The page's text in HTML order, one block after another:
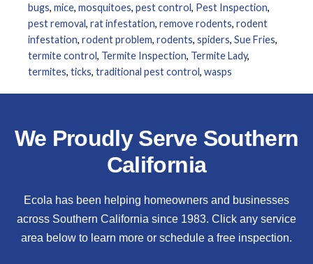
bugs, mice, mosquitoes, pest control, Pest Inspection,
pest removal, rat infestation, remove rodents, rodent
infestation, rodent problem, rodents, spiders, Sue Fries,
termite control, Termite Inspection, Termite Lady,
termites, ticks, traditional pest control, wasps
We Proudly Serve Southern
California
Ecola has been helping homeowners and businesses
across Southern California since 1983. Click any service
area below to learn more or schedule a free inspection.